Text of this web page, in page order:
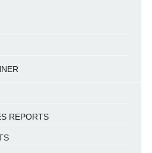
REPORTS